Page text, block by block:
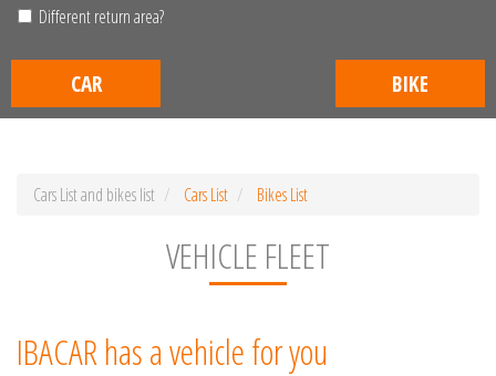
Different return area?
CAR BIKE
Cars List and bikes list Cars List Bikes List
VEHICLE FLEET
IBACAR has a vehicle for you